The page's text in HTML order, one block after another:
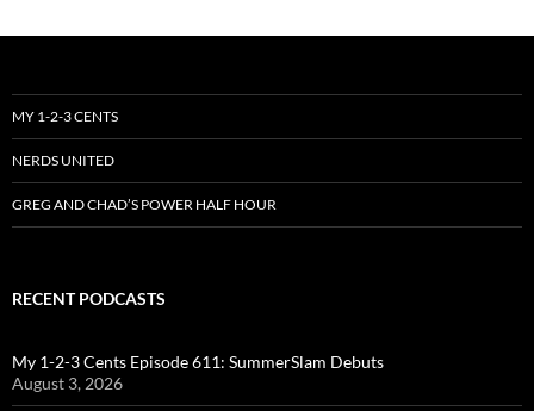
MY 1-2-3 CENTS
NERDS UNITED
GREG AND CHAD’S POWER HALF HOUR
RECENT PODCASTS
My 1-2-3 Cents Episode 611: SummerSlam Debuts
August 3, 2026